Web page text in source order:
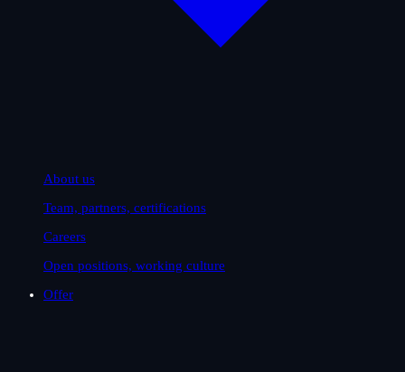
About us
Team, partners, certifications
Careers
Open positions, working culture
Offer